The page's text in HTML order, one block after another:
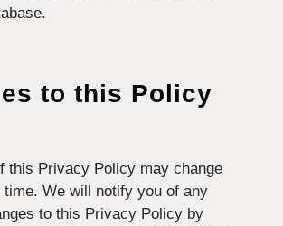
to this Policy
this Privacy Policy may change
We will notify you of any
to this Privacy Policy by